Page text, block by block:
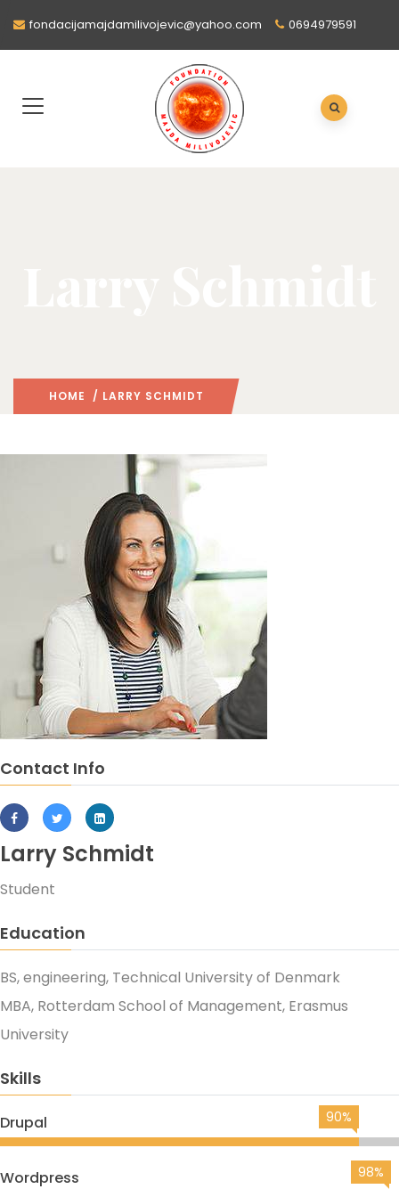
fondacijamajdamilivojevic@yahoo.com 0694979591
HOME / LARRY SCHMIDT
Contact Info
Larry Schmidt
Student
Education
BS, engineering, Technical University of Denmark
MBA, Rotterdam School of Management, Erasmus
University
Skills
Drupal 90%
Wordpress 98%